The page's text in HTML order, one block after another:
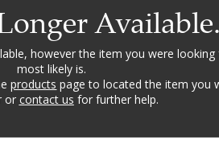
however the item you were
most likely is.
products page to located the item you
or contact us for further help.